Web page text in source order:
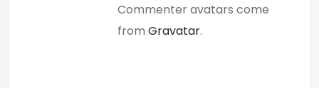
Commenter avatars come
from Gravatar.